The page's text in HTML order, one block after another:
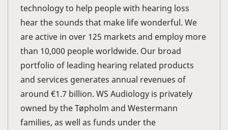
technology to help people with hearing loss
hear the sounds that make life wonderful. We
are active in over 125 markets and employ more
than 10,000 people worldwide. Our broad
portfolio of leading hearing related products
and services generates annual revenues of
around €1.7 billion. WS Audiology is privately
owned by the Tøpholm and Westermann
families, as well as funds under the